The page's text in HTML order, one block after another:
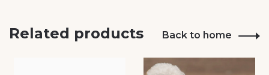
Related products Back to home